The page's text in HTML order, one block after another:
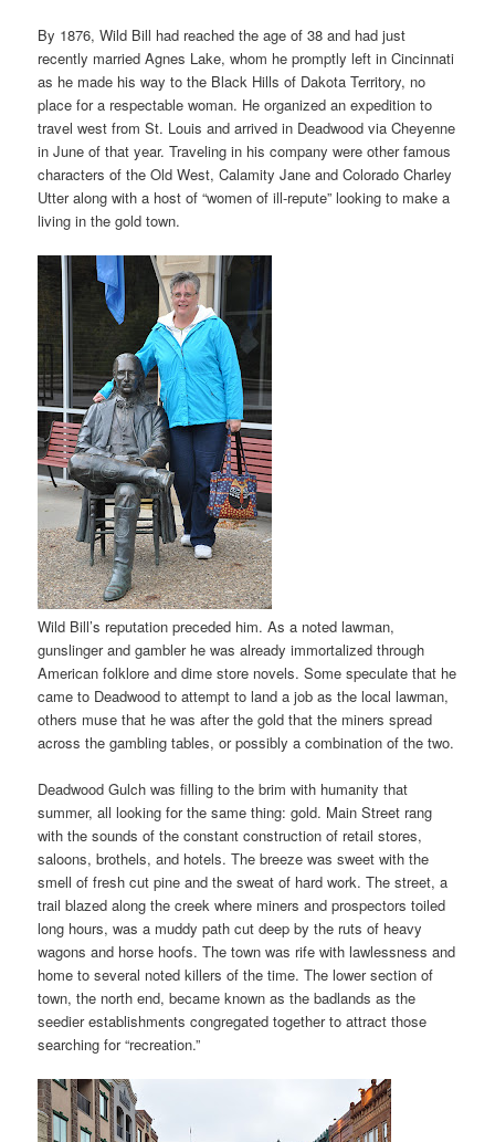
By 1876, Wild Bill had reached the age of 38 and had just
recently married Agnes Lake, whom he promptly left in Cincinnati
as he made his way to the Black Hills of Dakota Territory, no
place for a respectable woman. He organized an expedition to
travel west from St. Louis and arrived in Deadwood via Cheyenne
in June of that year. Traveling in his company were other famous
characters of the Old West, Calamity Jane and Colorado Charley
Utter along with a host of “women of ill-repute” looking to make a
living in the gold town.
Wild Bill’s reputation preceded him. As a noted lawman,
gunslinger and gambler he was already immortalized through
American folklore and dime store novels. Some speculate that he
came to Deadwood to attempt to land a job as the local lawman,
others muse that he was after the gold that the miners spread
across the gambling tables, or possibly a combination of the two.
Deadwood Gulch was filling to the brim with humanity that
summer, all looking for the same thing: gold. Main Street rang
with the sounds of the constant construction of retail stores,
saloons, brothels, and hotels. The breeze was sweet with the
smell of fresh cut pine and the sweat of hard work. The street, a
trail blazed along the creek where miners and prospectors toiled
long hours, was a muddy path cut deep by the ruts of heavy
wagons and horse hoofs. The town was rife with lawlessness and
home to several noted killers of the time. The lower section of
town, the north end, became known as the badlands as the
seedier establishments congregated together to attract those
searching for “recreation.”